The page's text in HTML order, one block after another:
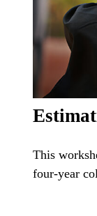
This
four-year